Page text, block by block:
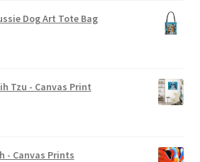
Dog Art Tote Bag
Tzu - Canvas Print
- Canvas Prints